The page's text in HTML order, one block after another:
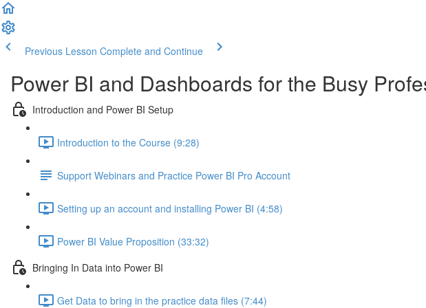
Previous Lesson Complete and Continue
Power BI and Dashboards for the Busy
Introduction and Power BI Setup
Introduction to the Course (9:28)
Support Webinars and Practice Power BI Pro Account
Setting up an account and installing Power BI (4:58)
Power BI Value Proposition (33:32)
Bringing In Data into Power BI
Get Data to bring in the practice data files (7:44)